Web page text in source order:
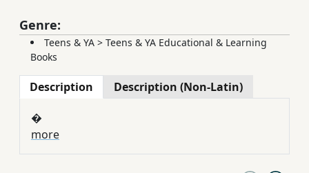
Genre:
Teens & YA > Teens & YA Educational & Learning
Books
Description Description (Non-Latin)
�
more